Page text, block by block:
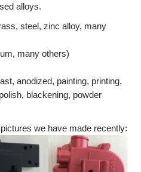
alloys.
steel, zinc alloy, many
many others)
anodized, painting, printing,
blackening, powder
we have made recently: